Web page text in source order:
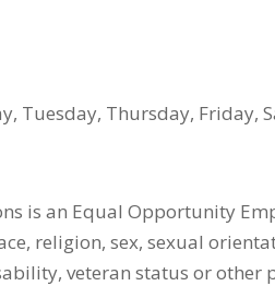
Tuesday, Thursday, Friday,
is an Equal Opportunity
religion, sex, sexual
veteran status or other